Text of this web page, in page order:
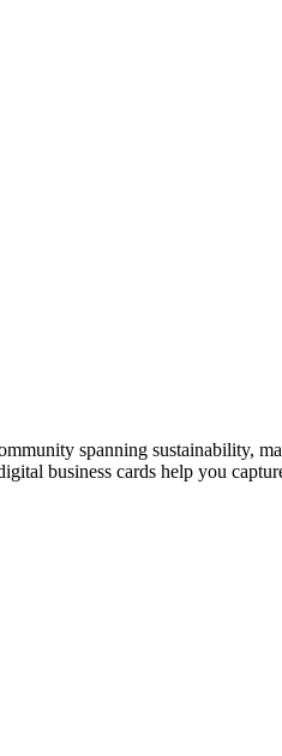
spanning sustainability,
business cards help you